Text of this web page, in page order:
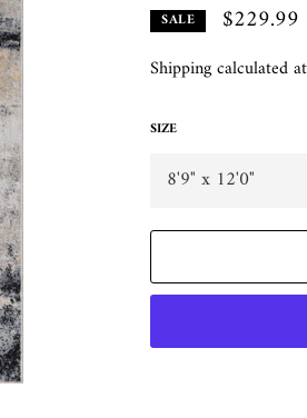
SALE $229.99
Shippingcalculated
SIZE